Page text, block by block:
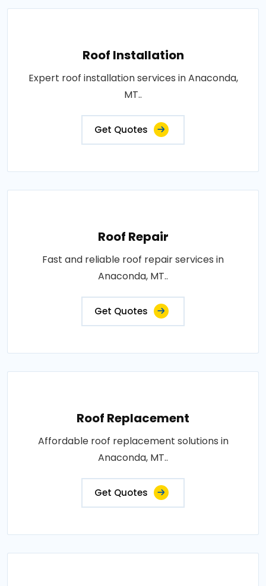
Roof Installation
Expert roof installation services in Anaconda,
MT..
Get Quotes
Roof Repair
Fast and reliable roof repair services in
Anaconda, MT..
Get Quotes
Roof Replacement
Affordable roof replacement solutions in
Anaconda, MT..
Get Quotes